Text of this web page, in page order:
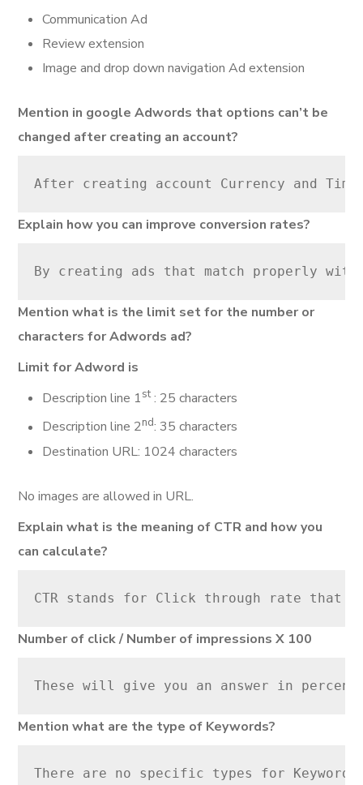
Communication Ad
Review extension
Image and drop down navigation Ad extension
Mention in google Adwords that options can’t be
changed after creating an account?
After creating account Currency and Time
Explain how you can improve conversion rates?
By creating ads that match properly
Mention what is the limit set for the number or
characters for Adwords ad?
Limit for Adword is
Description line 1st: 25 characters
Description line 2nd: 35 characters
Destination URL: 1024 characters
No images are allowed in URL.
Explain what is the meaning of CTR and how you
can calculate?
CTR stands for Click through rate that
Number of click / Number of impressions X 100
These will give you an answer in
Mention what are the type of Keywords?
There are no specific types for